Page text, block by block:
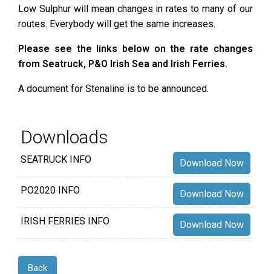
Low Sulphur will mean changes in rates to many of our
routes. Everybody will get the same increases.
Please see the links below on the rate changes
from Seatruck, P&O Irish Sea and Irish Ferries.
A document for Stenaline is to be announced.
Downloads
SEATRUCK INFO Download Now
PO2020 INFO Download Now
IRISH FERRIES INFO Download Now
Back